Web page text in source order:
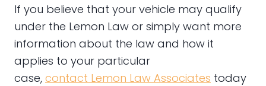
If you believe that your vehicle may qualify
under the Lemon Law or simply want more
information about the law and how it
applies to your particular
case, contact Lemon Law Associates today